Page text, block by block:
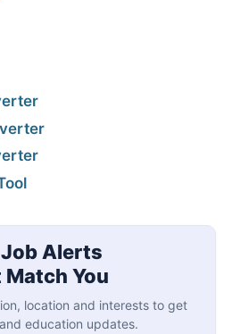
Alerts
Match You
location and interests to get
education updates.